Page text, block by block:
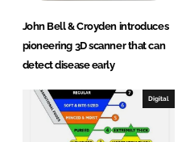
John Bell & Croyden introduces
pioneering 3D scanner that can
detect disease early
Digital